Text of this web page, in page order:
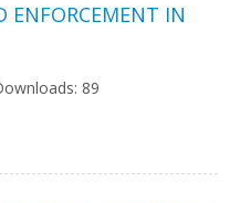
ENFORCEMENT IN
89